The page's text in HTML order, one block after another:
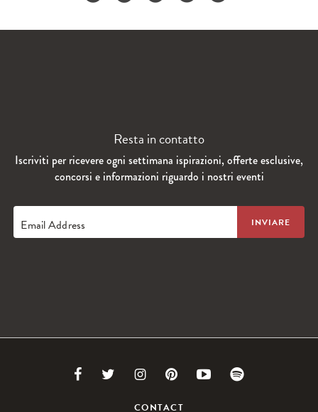
Resta in contatto
Iscriviti per ricevere ogni settimana ispirazioni, offerte esclusive,
concorsi e informazioni riguardo i nostri eventi
Email Address
Link Link Link
to
Link
to
Link
CONTACT